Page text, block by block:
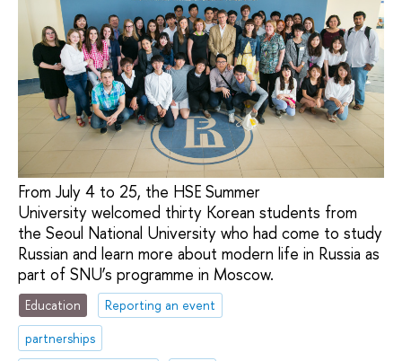
From July 4 to 25, the HSE Summer
University welcomed thirty Korean students from
the Seoul National University who had come to study
Russian and learn more about modern life in Russia as
part of SNU’s programme in Moscow.
Education
Reporting an event
partnerships